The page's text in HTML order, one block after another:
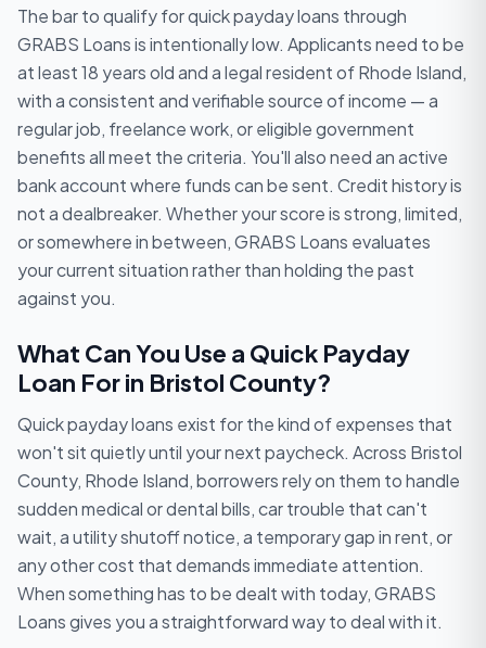
The bar to qualify for quick payday loans through
GRABS Loans is intentionally low. Applicants need to be
at least 18 years old and a legal resident of Rhode Island,
with a consistent and verifiable source of income — a
regular job, freelance work, or eligible government
benefits all meet the criteria. You'll also need an active
bank account where funds can be sent. Credit history is
not a dealbreaker. Whether your score is strong, limited,
or somewhere in between, GRABS Loans evaluates
your current situation rather than holding the past
against you.
What Can You Use a Quick Payday
Loan For in Bristol County?
Quick payday loans exist for the kind of expenses that
won't sit quietly until your next paycheck. Across Bristol
County, Rhode Island, borrowers rely on them to handle
sudden medical or dental bills, car trouble that can't
wait, a utility shutoff notice, a temporary gap in rent, or
any other cost that demands immediate attention.
When something has to be dealt with today, GRABS
Loans gives you a straightforward way to deal with it.